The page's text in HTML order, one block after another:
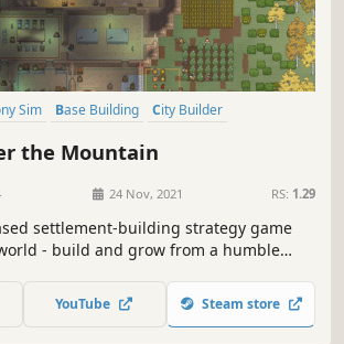
Sim Base Building
City Builder
the Mountain
24 Nov, 2021 RS: 1.29
settlement-building strategy game
- build and grow from a humble
YouTube Steam store